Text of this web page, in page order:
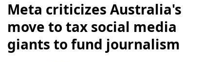
Meta criticizes Australia's
move to tax social media
giants to fund journalism